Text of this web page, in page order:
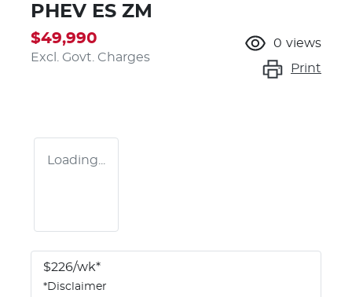
PHEV ES ZM
$49,990
Excl. Govt. Charges
0 views
Print
Loading...
$226/wk*
*Disclaimer